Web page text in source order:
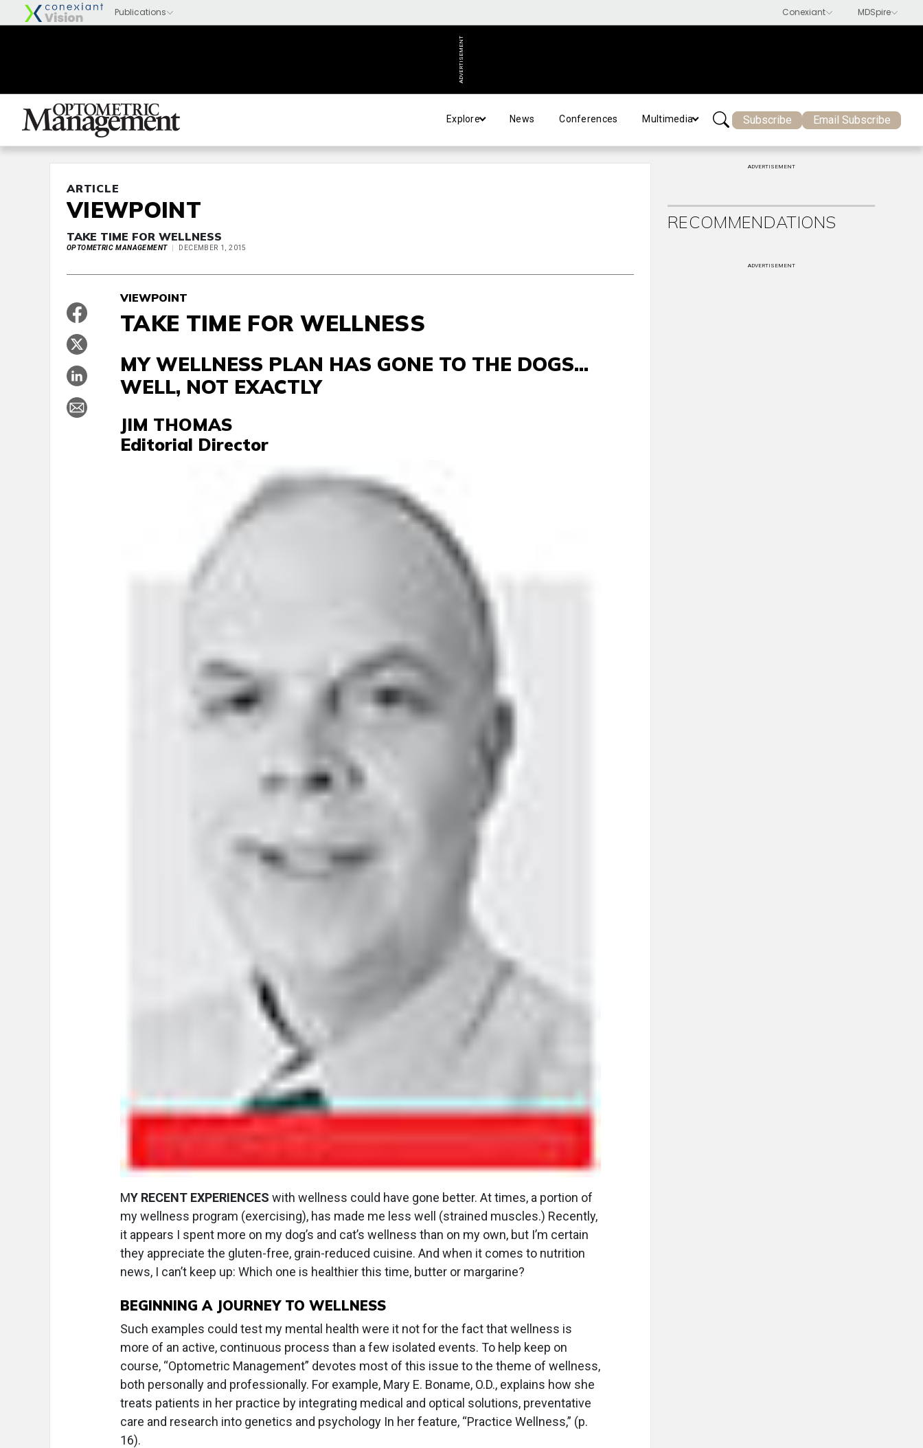
ADVERTISEMENT
Explore News Conferences Multimedia Subscribe Email Subscribe
ARTICLE
VIEWPOINT
TAKE TIME FOR WELLNESS
OPTOMETRIC MANAGEMENT DECEMBER 1, 2015
VIEWPOINT
TAKE TIME FOR WELLNESS
MY WELLNESS PLAN HAS GONE TO THE DOGS...
WELL, NOT EXACTLY
JIM THOMAS
Editorial Director
MY RECENT EXPERIENCES with wellness could have gone better. At times, a portion of
my wellness program (exercising), has made me less well (strained muscles.) Recently,
it appears I spent more on my dog’s and cat’s wellness than on my own, but I’m certain
they appreciate the gluten-free, grain-reduced cuisine. And when it comes to nutrition
news, I can’t keep up: Which one is healthier this time, butter or margarine?
BEGINNING A JOURNEY TO WELLNESS
Such examples could test my mental health were it not for the fact that wellness is
more of an active, continuous process than a few isolated events. To help keep on
course, “Optometric Management” devotes most of this issue to the theme of wellness,
both personally and professionally. For example, Mary E. Boname, O.D., explains how she
treats patients in her practice by integrating medical and optical solutions, preventative
care and research into genetics and psychology In her feature, “Practice Wellness,” (p.
16).
ADVERTISEMENT
RECOMMENDATIONS
ADVERTISEMENT